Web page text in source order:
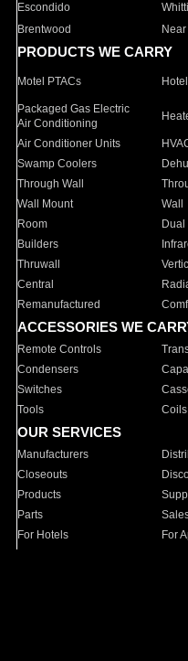
Escondido
Brentwood
PRODUCTS WE CARRY
Motel PTACs
Packaged Gas Electric
Air Conditioning
Air Conditioner Units
Swamp Coolers
Through Wall
Wall Mount
Wall
Room
Dual
Builders
Thruwall
Central
Remanufactured
ACCESSORIES WE
Remote Controls
Condensers
Switches
Tools
Coils
OUR SERVICES
Manufacturers
Closeouts
Products
Parts
For Hotels
For